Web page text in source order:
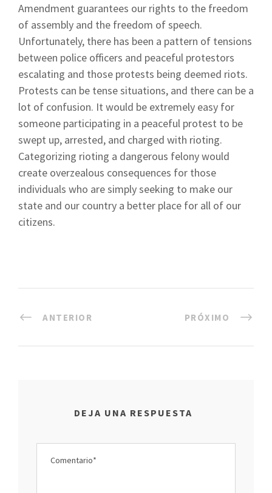
Amendment guarantees our rights to the freedom
of assembly and the freedom of speech.
Unfortunately, there has been a pattern of tensions
between police officers and peaceful protestors
escalating and those protests being deemed riots.
Protests can be tense situations, and there can be a
lot of confusion. It would be extremely easy for
someone participating in a peaceful protest to be
swept up, arrested, and charged with rioting.
Categorizing rioting a dangerous felony would
create overzealous consequences for those
individuals who are simply seeking to make our
state and our country a better place for all of our
citizens.
ANTERIOR PRÓXIMO
DEJA UNA RESPUESTA